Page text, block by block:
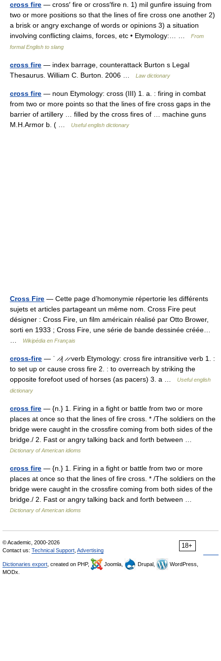
cross fire — cross′ fire or cross′fire n. 1) mil gunfire issuing from
two or more positions so that the lines of fire cross one another 2)
a brisk or angry exchange of words or opinions 3) a situation
involving conflicting claims, forces, etc • Etymology:… …
From
formal English to slang
cross fire — index barrage, counterattack Burton s Legal
Thesaurus. William C. Burton. 2006 …
Law dictionary
cross fire — noun Etymology: cross (III) 1. a. : firing in combat
from two or more points so that the lines of fire cross gaps in the
barrier of artillery … filled by the cross fires of … machine guns
M.H.Armor b. ( …
Useful english dictionary
Cross Fire — Cette page d’homonymie répertorie les différents
sujets et articles partageant un même nom. Cross Fire peut
désigner : Cross Fire, un film américain réalisé par Otto Brower,
sorti en 1933 ; Cross Fire, une série de bande dessinée créée…
Wikipédia en Français
cross-fire — ˈ ̷ ̷| ̷ ̷ verb Etymology: cross fire intransitive verb 1. :
to set up or cause cross fire 2. : to overreach by striking the
opposite forefoot used of horses (as pacers) 3. a …
Useful english
dictionary
cross fire — {n.} 1. Firing in a fight or battle from two or more
places at once so that the lines of fire cross. * /The soldiers on the
bridge were caught in the crossfire coming from both sides of the
bridge./ 2. Fast or angry talking back and forth between …
Dictionary of American idioms
cross fire — {n.} 1. Firing in a fight or battle from two or more
places at once so that the lines of fire cross. * /The soldiers on the
bridge were caught in the crossfire coming from both sides of the
bridge./ 2. Fast or angry talking back and forth between …
Dictionary of American idioms
18+
© Academic, 2000-2026
Contact us: Technical Support Advertising
Dictionaries export , created on PHP, Joomla, Drupal,
WordPress,
MODx.